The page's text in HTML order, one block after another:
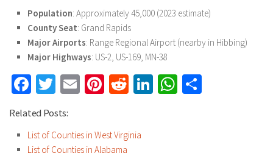
Population: Approximately 45,000 (2023 estimate)
County Seat: Grand Rapids
Major Airports: Range Regional Airport (nearby in Hibbing)
Major Highways: US-2, US-169, MN-38
Facebook
Twitter
EmailPinterest
RedditLinkedInWhatsApp
Related Posts:
List of Counties in West Virginia
List of Counties in Alabama